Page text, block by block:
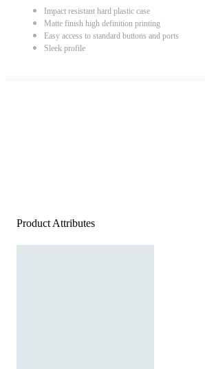
Impact resistant hard plastic case
Matte finish high definition printing
Easy access to standard buttons and ports
Sleek profile
Product Attributes